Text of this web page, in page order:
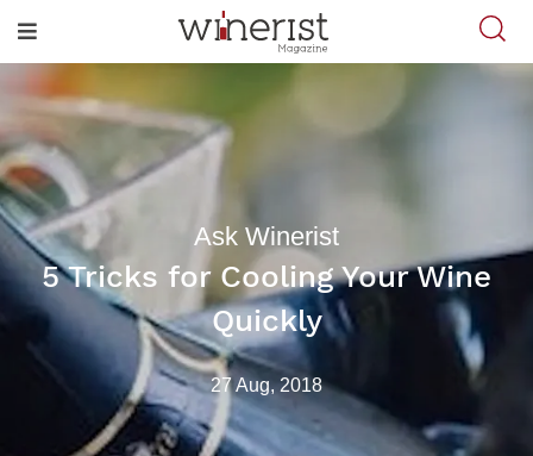
Ask Winerist
5 Tricks for Cooling Your Wine
Quickly
27 Aug, 2018